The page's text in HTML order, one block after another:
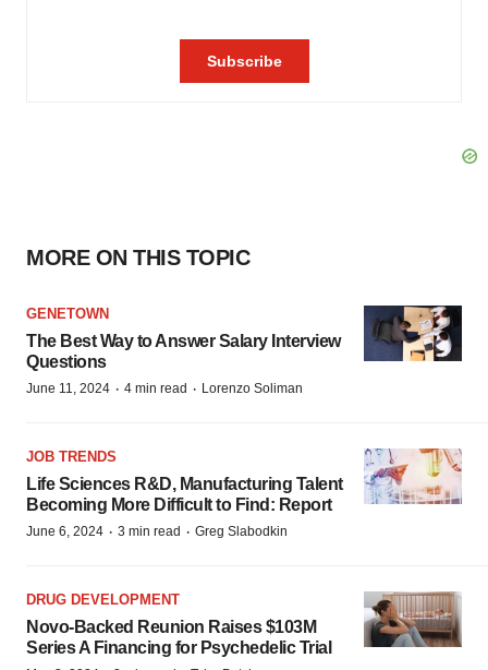
MORE ON THIS TOPIC
GENETOWN
The Best Way to Answer Salary Interview
Questions
June 11, 2024 · 4 min read · Lorenzo Soliman
JOB TRENDS
Life Sciences R&D, Manufacturing Talent
Becoming More Difficult to Find: Report
June 6, 2024 · 3 min read · Greg Slabodkin
DRUG DEVELOPMENT
Novo-Backed Reunion Raises $103M
Series A Financing for Psychedelic Trial